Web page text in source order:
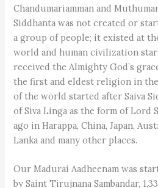
Chandumariamman and
Siddhanta was not created or
a group of people; it existed at
world and human civilization
received the Almighty God’s
the first and eldest religion in
of the world started after Saiva
of Siva Linga as the form of Lord
ago in Harappa, China, Japan,
Lanka and many other places.
Our Madurai Aadheenam was
by Saint Tirujnana Sambandar,